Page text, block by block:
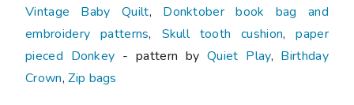
Vintage Baby Quilt, Donktober book bag and
embroidery patterns, Skull tooth cushion,paper
pieced Donkey - pattern byQuiet Play, Birthday
Crown,Zip bags